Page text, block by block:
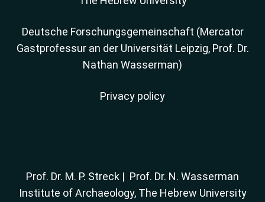
Deutsche Forschungsgemeinschaft (Mercator
Gastprofessur an der Universität Leipzig, Prof. Dr.
Nathan Wasserman)
Privacy policy
Prof. Dr. M. P. Streck | Prof. Dr. N. Wasserman
Institute of Archaeology, The Hebrew University